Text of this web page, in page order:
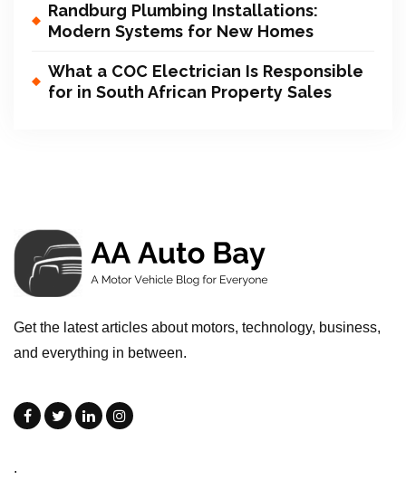
Randburg Plumbing Installations:
Modern Systems for New Homes
What a COC Electrician Is Responsible
for in South African Property Sales
Get the latest articles about motors, technology, business,
and everything in between.
.